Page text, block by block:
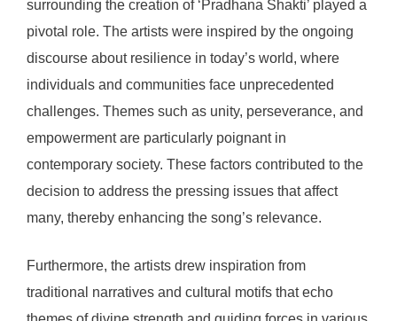
surrounding the creation of ‘Pradhana Shakti’ played a
pivotal role. The artists were inspired by the ongoing
discourse about resilience in today’s world, where
individuals and communities face unprecedented
challenges. Themes such as unity, perseverance, and
empowerment are particularly poignant in
contemporary society. These factors contributed to the
decision to address the pressing issues that affect
many, thereby enhancing the song’s relevance.
Furthermore, the artists drew inspiration from
traditional narratives and cultural motifs that echo